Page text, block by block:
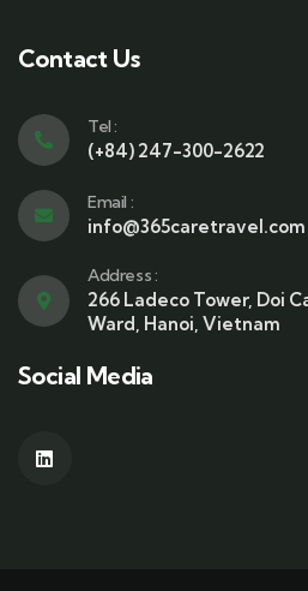
a
Contact Us
Tel :
(+84) 247-300-2622
Email :
info@365caretravel.com
Address :
266 Ladeco Tower, Doi
Ward, Hanoi, Vietnam
Social Media